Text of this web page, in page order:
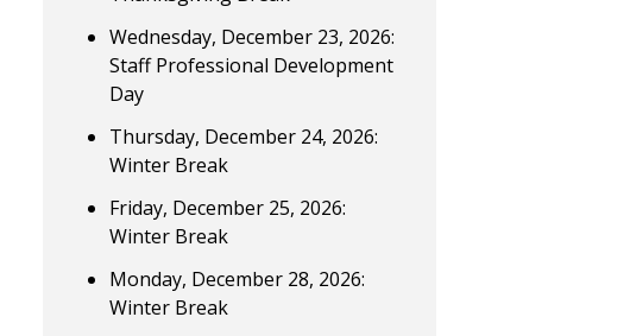
Wednesday, December 23, 2026:
Staff Professional Development
Day
Thursday, December 24, 2026:
Winter Break
Friday, December 25, 2026:
Winter Break
Monday, December 28, 2026:
Winter Break